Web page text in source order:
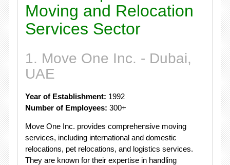
Moving and Relocation
Services Sector
1. Move One Inc. - Dubai,
UAE
Year of Establishment: 1992
Number of Employees: 300+
Move One Inc. provides comprehensive moving
services, including international and domestic
relocations, pet relocations, and logistics services.
They are known for their expertise in handling